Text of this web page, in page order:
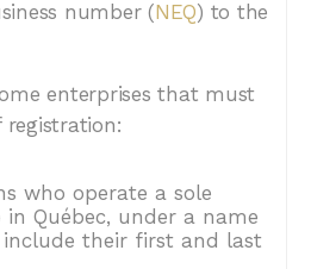
number (NEQ) to the
enterprises that must
who operate a sole
Québec, under a name
their first and last